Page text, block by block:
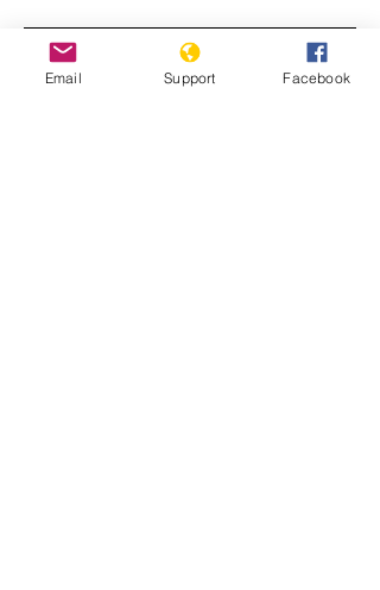
Email Support Facebook